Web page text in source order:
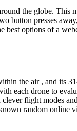
the globe.
button presses
best options of a
the air , and its
each drone to
flight modes
random online